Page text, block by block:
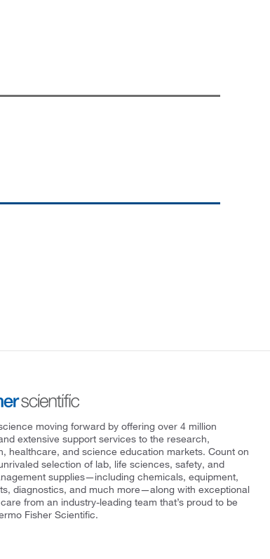
moving forward by offering over 4 million
extensive support services to the research,
healthcare, and science education markets. Count on
selection of lab, life sciences, safety, and
supplies—including chemicals, equipment,
diagnostics, and much more—along with exceptional
from an industry-leading team that’s proud to be
Fisher Scientific.